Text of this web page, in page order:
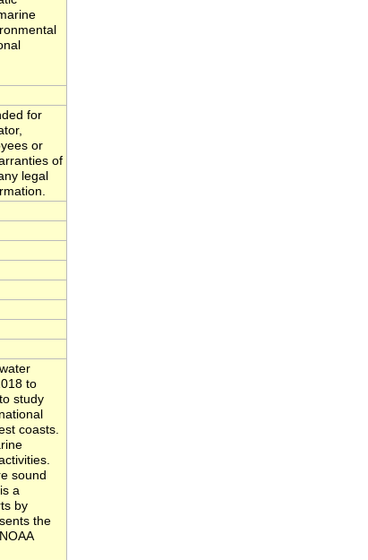
for
or
of
legal
to
study
coasts.
sound
a
by
the